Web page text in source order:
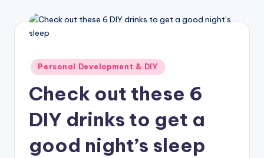
mPosted
in
Personal Development & DIY
Check out these 6
DIY drinks to get a
good night’s sleep